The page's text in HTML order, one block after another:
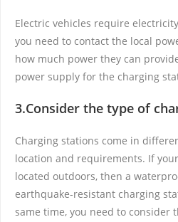
Electric vehicles require
you need to contact the local
how much power they can
power supply for the charging
3.Consider the type of
Charging stations come in
location and requirements. If
located outdoors, then a
earthquake-resistant charging
same time, you need to consider